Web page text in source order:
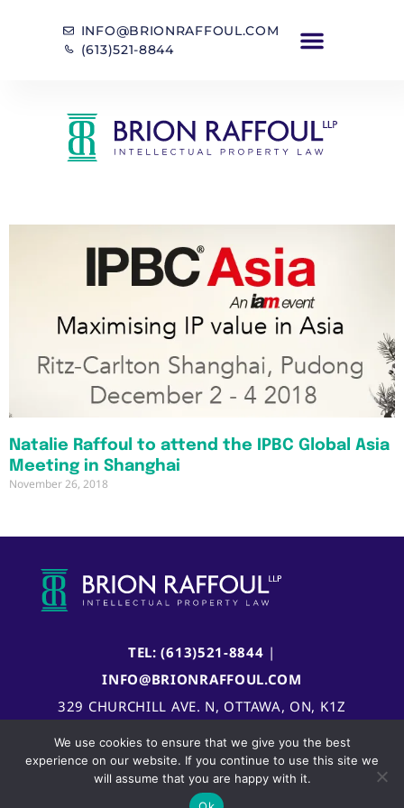
INFO@BRIONRAFFOUL.COM
(613)521-8844
Natalie Raffoul to attend the IPBC Global Asia
Meeting in Shanghai
November 26, 2018
TEL: (613)521-8844 |
INFO@BRIONRAFFOUL.COM
329 CHURCHILL AVE. N, OTTAWA, ON, K1Z
We use cookies to ensure that we give you the best
experience on our website. If you continue to use this site we
will assume that you are happy with it.